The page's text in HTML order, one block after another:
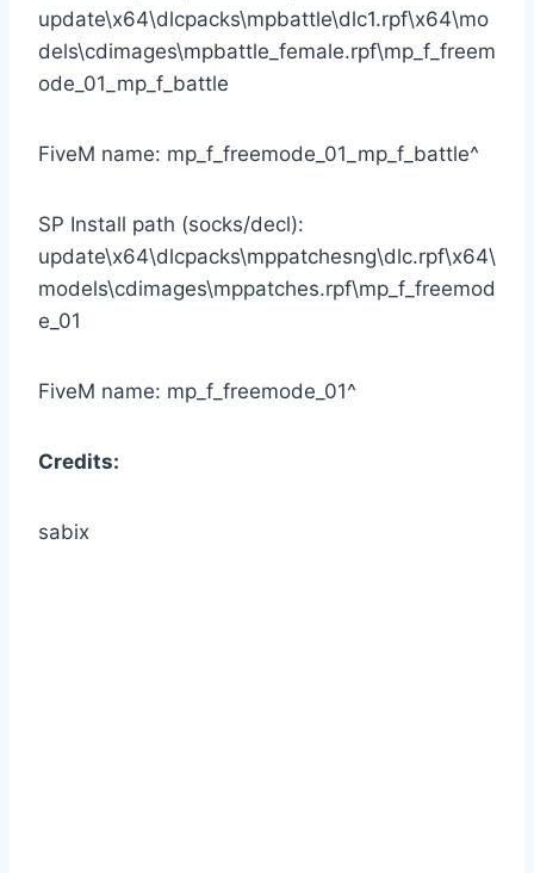
update\x64\dlcpacks\mpbattle\dlc1.rpf\x64\mo
dels\cdimages\mpbattle_female.rpf\mp_f_freem
ode_01_mp_f_battle
FiveM name: mp_f_freemode_01_mp_f_battle^
SP Install path (socks/decl):
update\x64\dlcpacks\mppatchesng\dlc.rpf\x64\
models\cdimages\mppatches.rpf\mp_f_freemod
e_01
FiveM name: mp_f_freemode_01^
Credits:
sabix